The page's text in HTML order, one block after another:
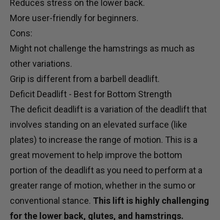
Reduces stress on the lower back.
More user-friendly for beginners.
Cons:
Might not challenge the hamstrings as much as
other variations.
Grip is different from a barbell deadlift.
Deficit Deadlift - Best for Bottom Strength
The deficit deadlift is a variation of the deadlift that
involves standing on an elevated surface (like
plates) to increase the range of motion. This is a
great movement to help improve the bottom
portion of the deadlift as you need to perform at a
greater range of motion, whether in the sumo or
conventional stance. This lift is highly challenging
for the lower back, glutes, and hamstrings.